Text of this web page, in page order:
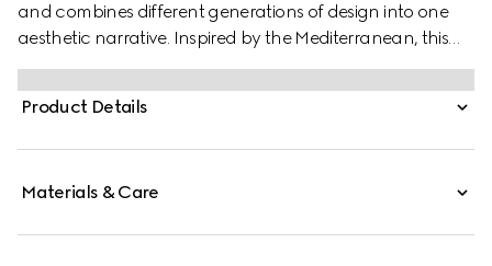
and combines different generations of design into one
aesthetic narrative. Inspired by the Mediterranean, this
slide sandal features a Double G hardware detail on the
wide elastic straps which provide a perfect fit. Complete
with embossed GG leather insole, this style blends
Product Details
Materials & Care